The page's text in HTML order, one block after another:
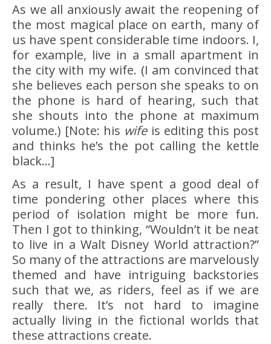
As we all anxiously await the reopening of
the most magical place on earth, many of
us have spent considerable time indoors. I,
for example, live in a small apartment in
the city with my wife. (I am convinced that
she believes each person she speaks to on
the phone is hard of hearing, such that
she shouts into the phone at maximum
volume.) [Note: his wifeis editing this post
and thinks he’s the pot calling the kettle
black…]
As a result, I have spent a good deal of
time pondering other places where this
period of isolation might be more fun.
Then I got to thinking, “Wouldn’t it be neat
to live in a Walt Disney World attraction?”
So many of the attractions are marvelously
themed and have intriguing backstories
such that we, as riders, feel as if we are
really there. It’s not hard to imagine
actually living in the fictional worlds that
these attractions create.